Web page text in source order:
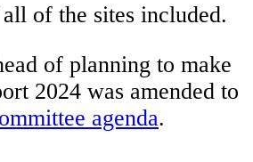
of the sites included.
of planning to make
2024 was amended to
agenda.